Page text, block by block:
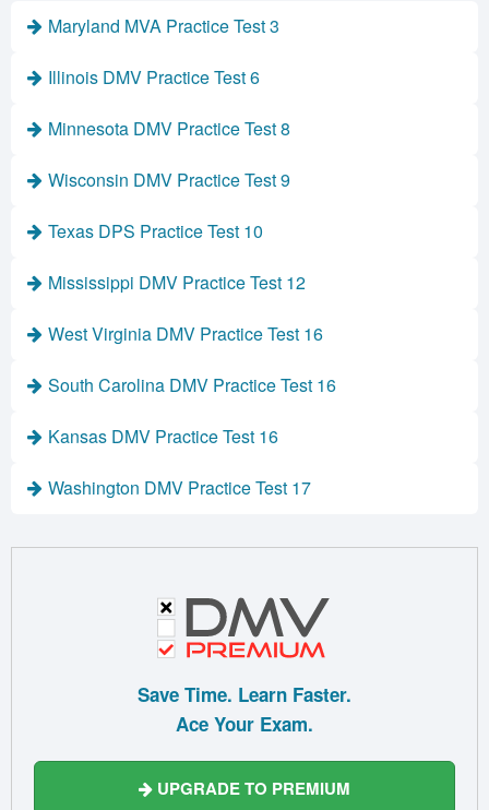
Maryland MVA Practice Test 3
Illinois DMV Practice Test 6
Minnesota DMV Practice Test 8
Wisconsin DMV Practice Test 9
Texas DPS Practice Test 10
Mississippi DMV Practice Test 12
West Virginia DMV Practice Test 16
South Carolina DMV Practice Test 16
Kansas DMV Practice Test 16
Washington DMV Practice Test 17
Save Time. Learn Faster.
Ace Your Exam.
UPGRADE TO PREMIUM